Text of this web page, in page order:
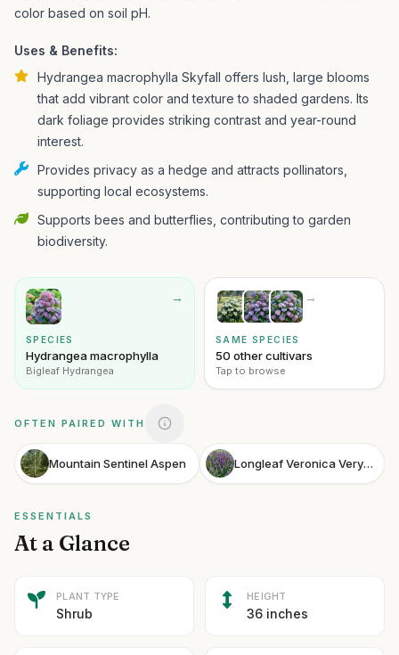
color based on soil pH.
Uses & Benefits:
Hydrangea macrophylla Skyfall offers lush, large blooms
that add vibrant color and texture to shaded gardens. Its
dark foliage provides striking contrast and year-round
interest.
Provides privacy as a hedge and attracts pollinators,
supporting local ecosystems.
Supports bees and butterflies, contributing to garden
biodiversity.
→
SPECIES
Hydrangea macrophylla
Bigleaf Hydrangea
→
SAME SPECIES
50 other cultivars
Tap to browse
OFTEN PAIRED WITH
Mountain Sentinel Aspen Longleaf Veronica Very Van Gogh
ESSENTIALS
At a Glance
PLANT TYPE
Shrub
HEIGHT
36 inches